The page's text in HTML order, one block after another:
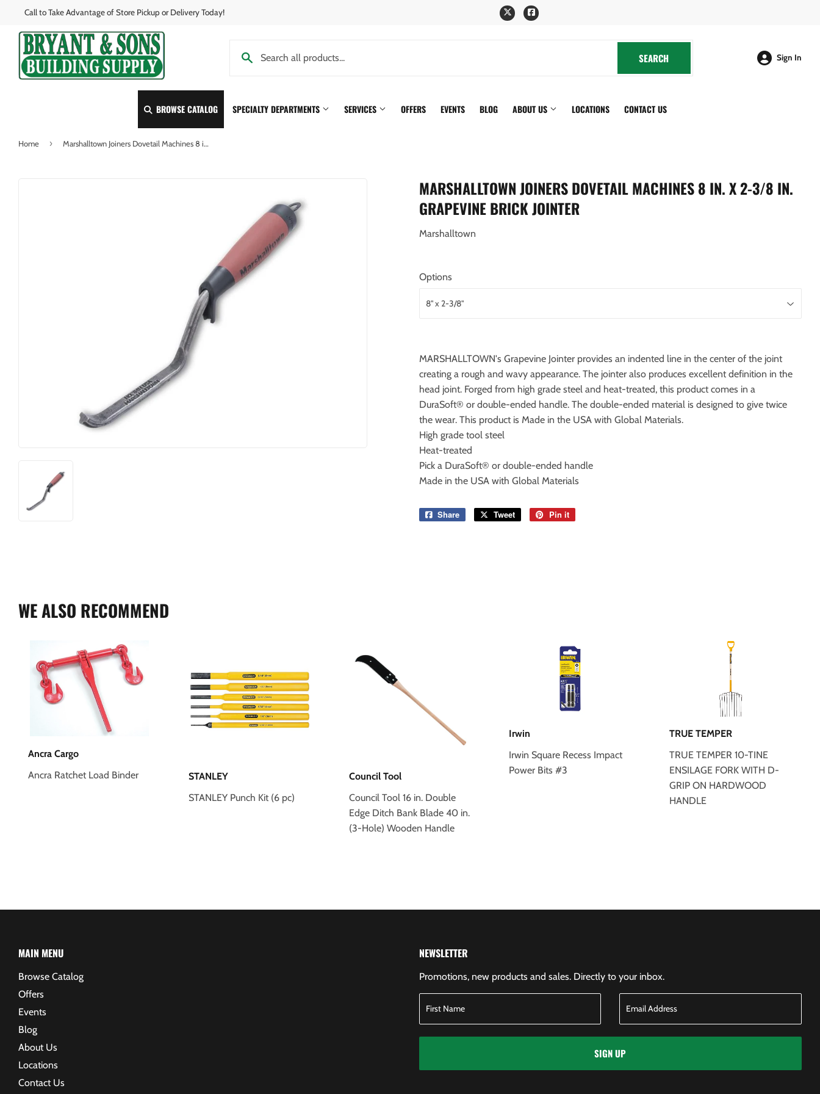
Call to Take Advantage of Store Pickup or Delivery Today! TwitterFacebook
SEARCH Sign In
BROWSE CATALOG SPECIALTY DEPARTMENTS SERVICES OFFERS EVENTS BLOG ABOUT US LOCATIONS CONTACT US
Home › Marshalltown Joiners Dovetail Machines 8 in. x 2-3/8 in. Grapevine Brick Jointer
MARSHALLTOWN JOINERS DOVETAIL MACHINES 8 IN. X 2-3/8 IN.
GRAPEVINE BRICK JOINTER
Marshalltown
Options
MARSHALLTOWN's Grapevine Jointer provides an indented line in the center of the joint
creating a rough and wavy appearance. The jointer also produces excellent definition in the
head joint. Forged from high grade steel and heat-treated, this product comes in a
DuraSoft® or double-ended handle. The double-ended material is designed to give twice
the wear. This product is Made in the USA with Global Materials.
High grade tool steel
Heat-treated
Pick a DuraSoft® or double-ended handle
Made in the USA with Global Materials
Share
Share
Tweet
Tweet
Pin it
WE ALSO RECOMMEND
Ancra Cargo
Ancra Ratchet Load Binder
STANLEY
STANLEY Punch Kit (6 pc)
Council Tool
Council Tool 16 in. Double
Edge Ditch Bank Blade 40 in.
(3-Hole) Wooden Handle
Irwin
Irwin Square Recess Impact
Power Bits #3
TRUE TEMPER
TRUE TEMPER 10-TINE
ENSILAGE FORK WITH D-
GRIP ON HARDWOOD
HANDLE
MAIN MENU
Browse Catalog
Offers
Events
Blog
About Us
Locations
Contact Us
NEWSLETTER
Promotions, new products and sales. Directly to your inbox.
SIGN UP